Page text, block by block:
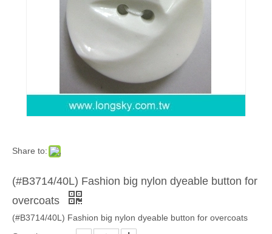
Share to:
(#B3714/40L) Fashion big nylon dyeable button for
overcoats
(#B3714/40L) Fashion big nylon dyeable button for overcoats